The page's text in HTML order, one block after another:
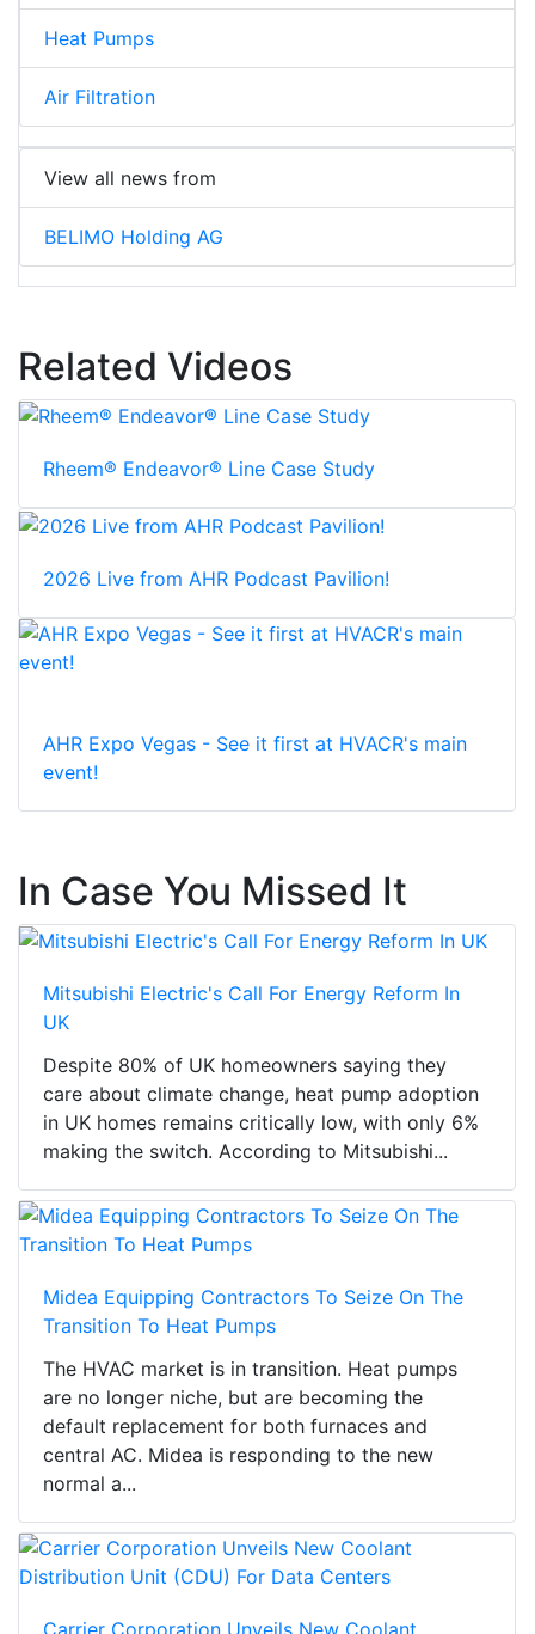
Heat Pumps
Air Filtration
View all news from
BELIMO Holding AG
Related Videos
Rheem® Endeavor® Line Case Study
2026 Live from AHR Podcast Pavilion!
AHR Expo Vegas - See it first at HVACR's main
event!
In Case You Missed It
Mitsubishi Electric's Call For Energy Reform In
UK
Despite 80% of UK homeowners saying they
care about climate change, heat pump adoption
in UK homes remains critically low, with only 6%
making the switch. According to Mitsubishi...
Midea Equipping Contractors To Seize On The
Transition To Heat Pumps
The HVAC market is in transition. Heat pumps
are no longer niche, but are becoming the
default replacement for both furnaces and
central AC. Midea is responding to the new
normal a...